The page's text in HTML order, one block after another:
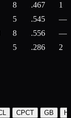
8 .467
1
5 .545
—
8 .556
—
5 .286 2
CPCT GB